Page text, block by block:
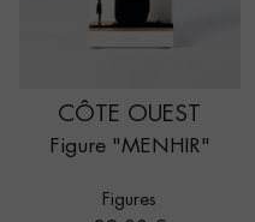
CÔTE OUEST
Figure "MENHIR"
Figures